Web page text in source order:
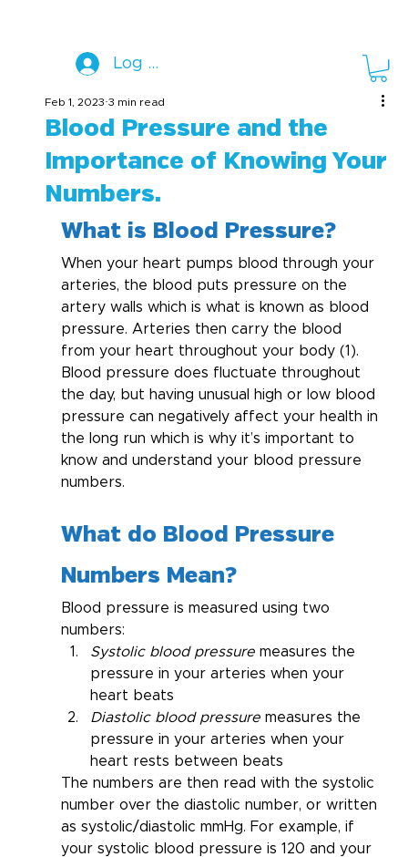
Log In
Blood Pressure and the
Importance of Knowing Your
Numbers.
Feb 1, 2023 3 min read
What is Blood Pressure?
When your heart pumps blood through your
arteries, the blood puts pressure on the
artery walls which is what is known as blood
pressure. Arteries then carry the blood
from your heart throughout your body (1).
Blood pressure does fluctuate throughout
the day, but having unusual high or low blood
pressure can negatively affect your health in
the long run which is why it’s important to
know and understand your blood pressure
numbers.
What do Blood Pressure
Numbers Mean?
Blood pressure is measured using two
numbers:
Systolic blood pressure measures the
pressure in your arteries when your
heart beats
Diastolic blood pressure measures the
pressure in your arteries when your
heart rests between beats
The numbers are then read with the systolic
number over the diastolic number, or written
as systolic/diastolic mmHg. For example, if
your systolic blood pressure is 120 and your